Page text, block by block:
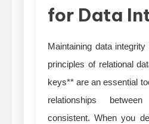
for Data
Maintaining data
principles of relational
keys** are an essential
relationships
consistent. When you